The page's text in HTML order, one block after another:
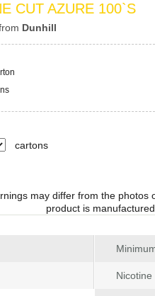
CUT AZURE 100`S
Dunhill
carton
may differ from the
product is manufactured.
Nicotine